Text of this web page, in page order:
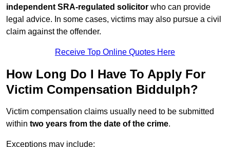
independent SRA-regulated solicitor who can provide
legal advice. In some cases, victims may also pursue a civil
claim against the offender.
Receive Top Online Quotes Here
How Long Do I Have To Apply For
Victim Compensation Biddulph?
Victim compensation claims usually need to be submitted
within two years from the date of the crime.
Exceptions may include: